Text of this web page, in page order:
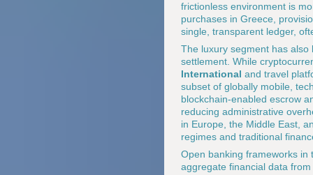
frictionless environment is
purchases in Greece,
single, transparent ledger,
The luxury segment has
settlement. While
International and travel
subset of globally mobile,
blockchain-enabled escrow
reducing administrative
in Europe, the Middle East,
regimes and traditional
Open banking frameworks in
aggregate financial data